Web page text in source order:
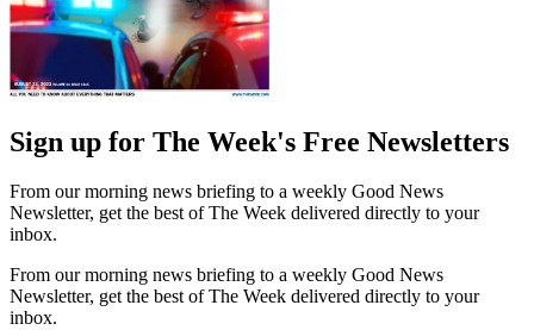
Sign up for The Week's Free Newsletters
From our morning news briefing to a weekly Good News
Newsletter, get the best of The Week delivered directly to your
inbox.
From our morning news briefing to a weekly Good News
Newsletter, get the best of The Week delivered directly to your
inbox.